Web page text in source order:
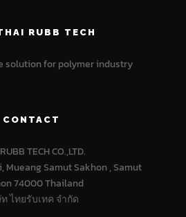
RUBB TECH
solution for polymer industry
CONTACT
TECH CO.,LTD.
Mueang Samut Sakhon , Samut
74000 Thailand
ไทยรับเทค จำกัด